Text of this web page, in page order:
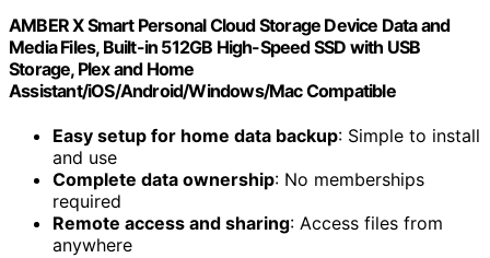
AMBER X Smart Personal Cloud Storage Device Data and
Media Files, Built-in 512GB High-Speed SSD with USB
Storage, Plex and Home
Assistant/iOS/Android/Windows/Mac Compatible
Easy setup for home data backup: Simple to install
and use
Complete data ownership: No memberships
required
Remote access and sharing: Access files from
anywhere